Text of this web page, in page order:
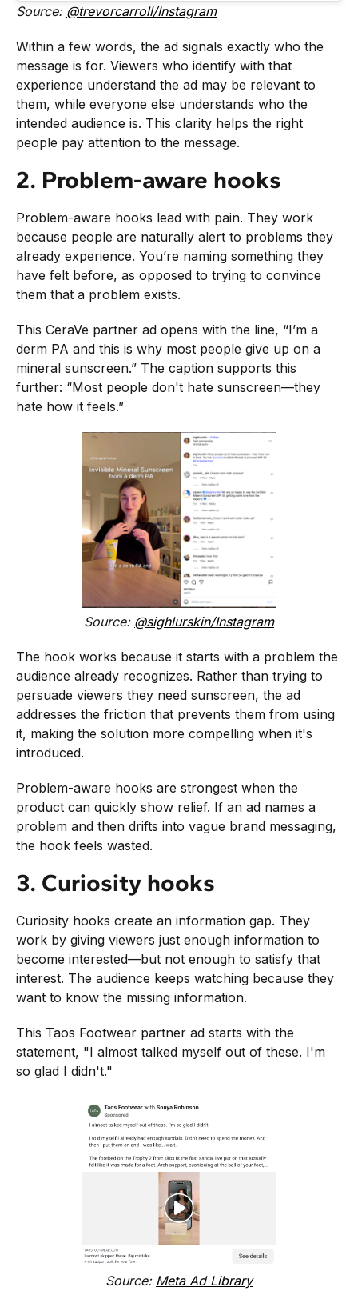
Source: @trevorcarroll/Instagram
Within a few words, the ad signals exactly who the
message is for. Viewers who identify with that
experience understand the ad may be relevant to
them, while everyone else understands who the
intended audience is. This clarity helps the right
people pay attention to the message.
2. Problem-aware hooks
Problem-aware hooks lead with pain. They work
because people are naturally alert to problems they
already experience. You’re naming something they
have felt before, as opposed to trying to convince
them that a problem exists.
This CeraVe partner ad opens with the line, “I’m a
derm PA and this is why most people give up on a
mineral sunscreen.” The caption supports this
further: “Most people don't hate sunscreen—they
hate how it feels.”
Source: @sighlurskin/Instagram
The hook works because it starts with a problem the
audience already recognizes. Rather than trying to
persuade viewers they need sunscreen, the ad
addresses the friction that prevents them from using
it, making the solution more compelling when it's
introduced.
Problem-aware hooks are strongest when the
product can quickly show relief. If an ad names a
problem and then drifts into vague brand messaging,
the hook feels wasted.
3. Curiosity hooks
Curiosity hooks create an information gap. They
work by giving viewers just enough information to
become interested—but not enough to satisfy that
interest. The audience keeps watching because they
want to know the missing information.
This Taos Footwear partner ad starts with the
statement, "I almost talked myself out of these. I'm
so glad I didn't."
Source: Meta Ad Library